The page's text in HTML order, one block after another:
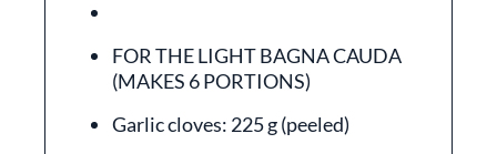
FOR THE LIGHT BAGNA CAUDA
(MAKES 6 PORTIONS)
Garlic cloves: 225 g (peeled)